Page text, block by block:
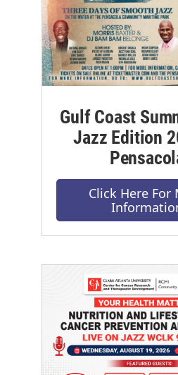
Gulf Coast
Jazz Edition
Click Here For